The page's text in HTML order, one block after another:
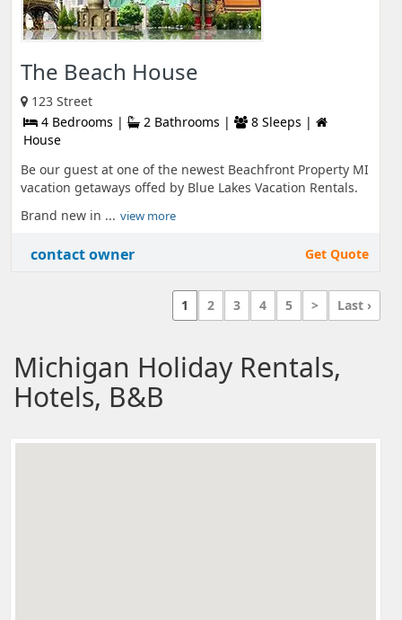
The Beach House
123 Street
4 Bedrooms |
2 Bathrooms |
8 Sleeps |
House
Be our guest at one of the newest Beachfront Property MI
vacation getaways offed by Blue Lakes Vacation Rentals.
Brand new in ... view more
contact owner Get Quote
1 2 3 4 5 > Last ›
Michigan Holiday Rentals,
Hotels, B&B